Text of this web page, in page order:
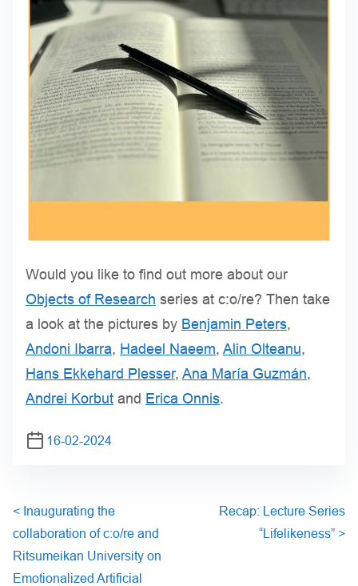
Would you like to find out more about our
Objects of Research series at c:o/re? Then take
a look at the pictures by Benjamin Peters,
Andoni Ibarra, Hadeel Naeem, Alin Olteanu,
Hans Ekkehard Plesser, Ana María Guzmán,
Andrei Korbut and Erica Onnis.
16-02-2024
< Inaugurating the
collaboration of c:o/re and
Ritsumeikan University on
Emotionalized Artificial
Recap: Lecture Series
“Lifelikeness” >